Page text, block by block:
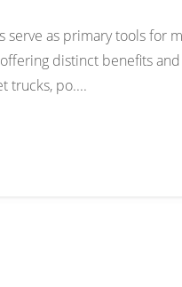
as primary tools for
distinct benefits
trucks, po....